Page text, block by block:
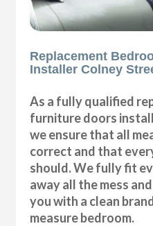
Replacement
Installer Colney
As a fully qualified
furniture doors
we ensure that all
correct and that
should. We fully fit
away all the mess
you with a clean
measure bedroom.